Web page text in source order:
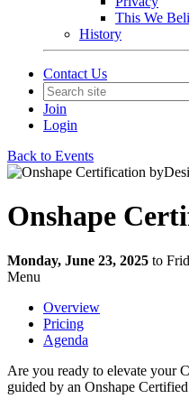
This We
History
Contact Us
Join
Login
Back to Events
Onshape
Monday, June 23, 2025 to
Menu
Overview
Pricing
Agenda
Are you ready to elevate your
guided by an Onshape